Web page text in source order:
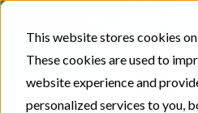
This website stores cookies
These cookies are used to
website experience and
personalized services to you,